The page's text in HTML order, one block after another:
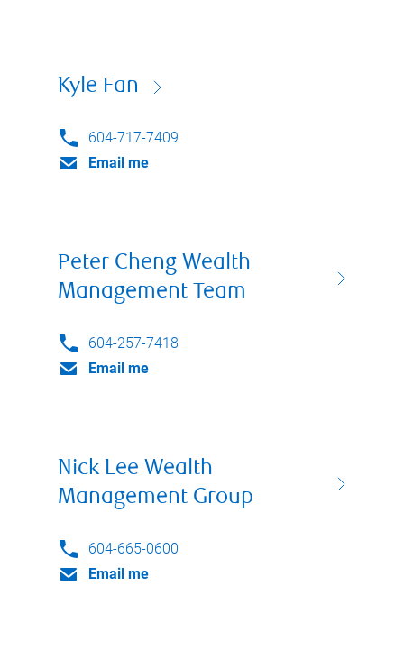
Kyle Fan
604-717-7409
Email me
Peter Cheng Wealth
Management Team
604-257-7418
Email me
Nick Lee Wealth
Management Group
604-665-0600
Email me